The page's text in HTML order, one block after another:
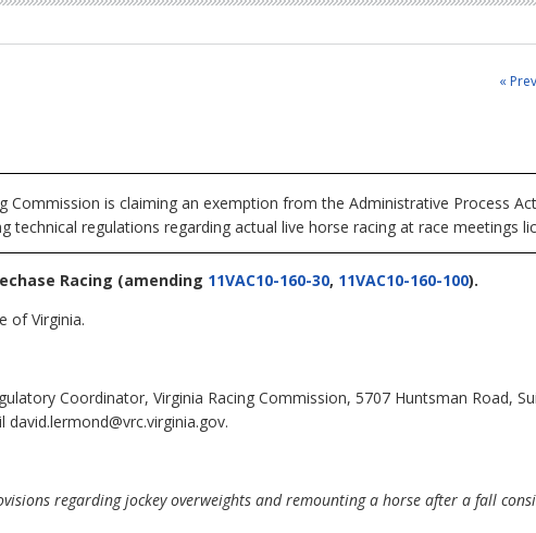
«
Commission is claiming an exemption from the Administrative Process
technical regulations regarding actual live horse racing at race meetings
Racing (amending 11VAC10-160-30, 11VAC10-160-100).
of Virginia.
Coordinator, Virginia Racing Commission, 5707 Huntsman Road,
regarding jockey overweights and remounting a horse after a fall